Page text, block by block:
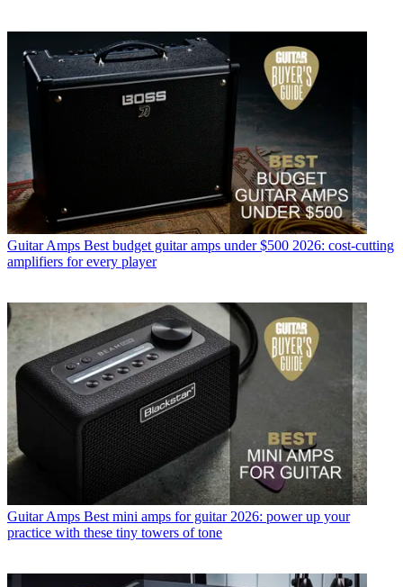
Guitar Amps Best budget guitar amps under $500 2026: cost-cutting
amplifiers for every player
Guitar Amps Best mini amps for guitar 2026: power up your
practice with these tiny towers of tone